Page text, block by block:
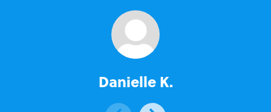
Danielle K.